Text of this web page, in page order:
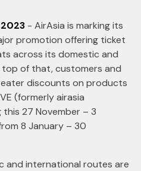
2023 - AirAsia is marking its
promotion offering ticket
across its domestic and
of that, customers and
discounts on products
(formerly airasia
this 27 November – 3
8 January – 30
and international routes are